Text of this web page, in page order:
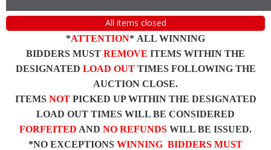
All items closed
*ATTENTION* ALL WINNING
BIDDERS MUST REMOVE ITEMS WITHIN THE
DESIGNATED LOAD OUTTIMES FOLLOWING THE
AUCTION CLOSE.
ITEMS NOTPICKED UP WITHIN THE DESIGNATED
LOAD OUT TIMES WILL BE CONSIDERED
FORFEITED AND NO REFUNDS WILL BE ISSUED.
*NO EXCEPTIONS WINNING BIDDERS MUST